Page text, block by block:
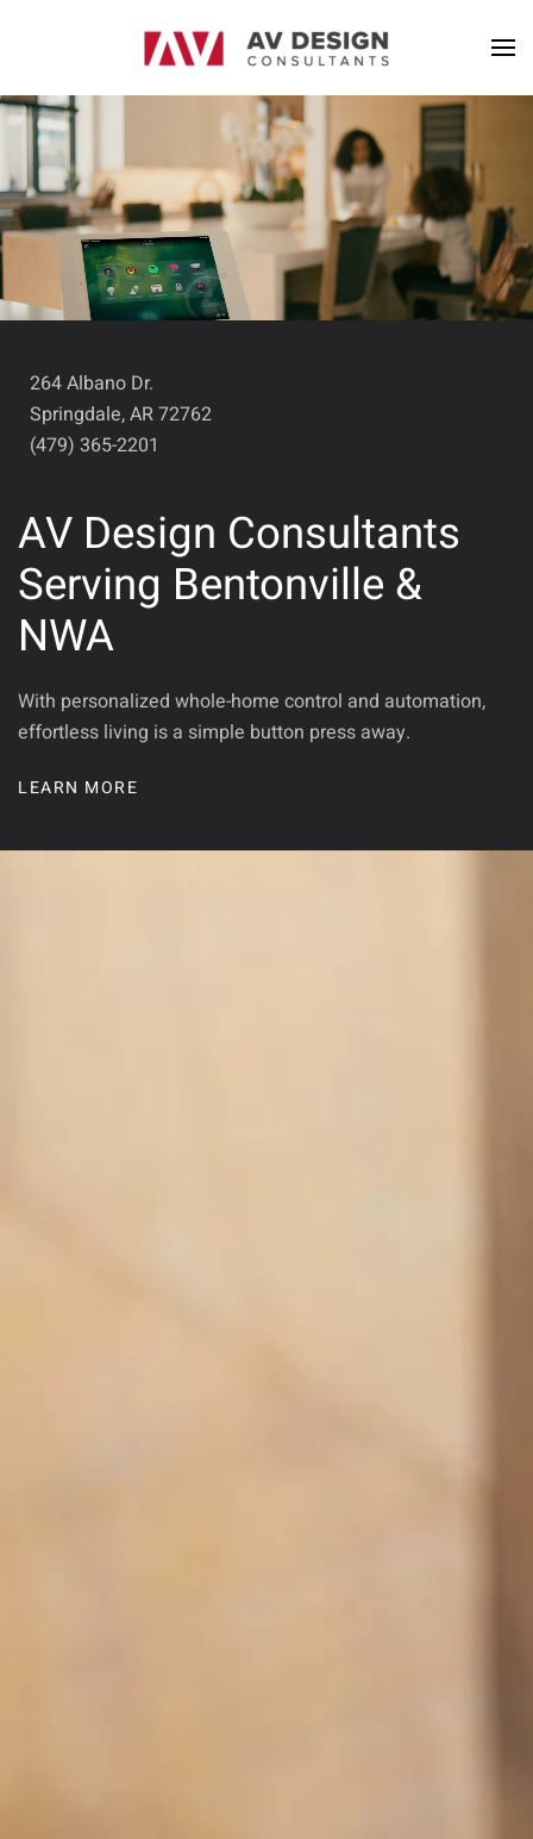
264 Albano Dr.
Springdale, AR 72762
(479) 365-2201
AV Design Consultants
Serving Bentonville &
NWA
With personalized whole-home control and automation,
effortless living is a simple button press away.
LEARN MORE